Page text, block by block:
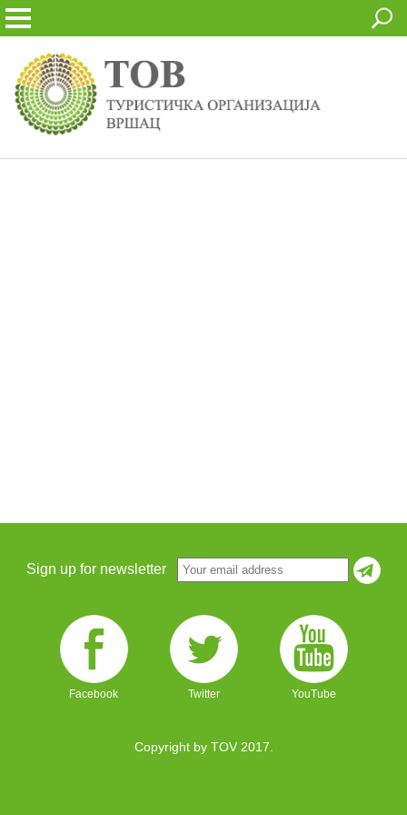
Sign up for newsletter
Facebook Twitter YouTube
Copyright by TOV 2017.